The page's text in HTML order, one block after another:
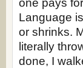
one pays
Language
or shrinks.
literally
done, I